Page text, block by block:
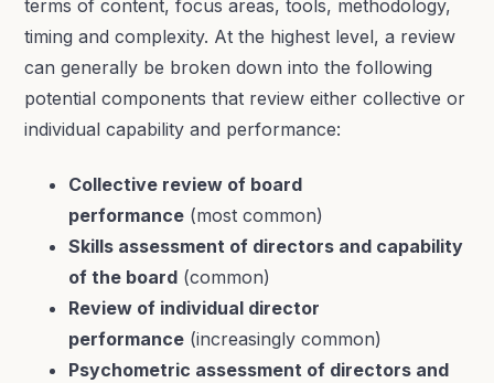
terms of content, focus areas, tools, methodology,
timing and complexity. At the highest level, a review
can generally be broken down into the following
potential components that review either collective or
individual capability and performance:
Collective review of board
performance (most common)
Skills assessment of directors and capability
of the board (common)
Review of individual director
performance (increasingly common)
Psychometric assessment of directors and